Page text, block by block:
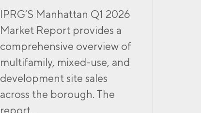
IPRG’S Manhattan Q1 2026
Market Report provides a
comprehensive overview of
multifamily, mixed-use, and
development site sales
across the borough. The
report...